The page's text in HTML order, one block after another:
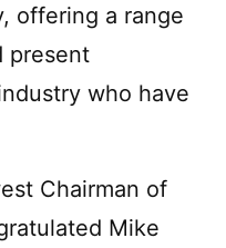
offering a range
present
who have
Chairman of
Mike